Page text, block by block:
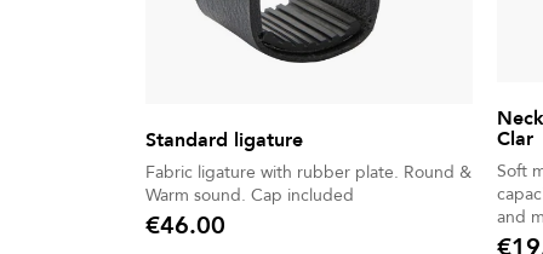
Standard ligature
Fabric ligature with rubber plate. Round &
Warm sound. Cap included
Price
€46.00
Clar
Soft
and